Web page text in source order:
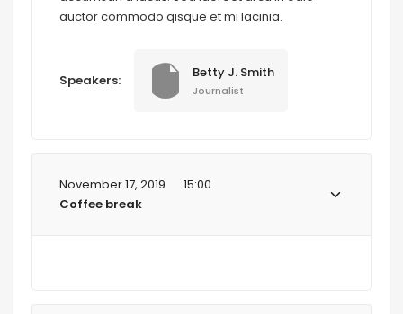
auctor commodo qisque et mi lacinia.
Speakers: Betty J. Smith
Journalist
November 17, 2019
15:00
Coffee break